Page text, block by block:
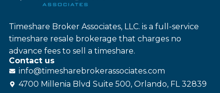
Timeshare Broker Associates, LLC. is a full-service
timeshare resale brokerage that charges no
advance fees to sell a timeshare.
Contact us
info@timesharebrokerassociates.com
4700 Millenia Blvd Suite 500, Orlando, FL 32839